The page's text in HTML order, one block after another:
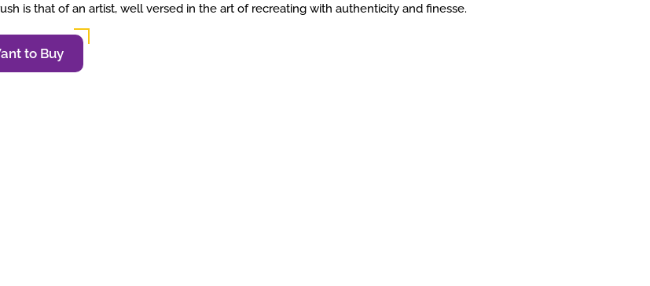
is that of an artist, well versed in the art of recreating with authenticity and finesse.
to Buy